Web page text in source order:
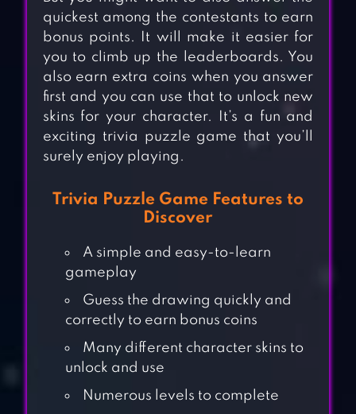
quickest among the contestants to earn
bonus points. It will make it easier for
you to climb up the leaderboards. You
also earn extra coins when you answer
first and you can use that to unlock new
skins for your character. It’s a fun and
exciting trivia puzzle game that you’ll
surely enjoy playing.
Trivia Puzzle Game Features to
Discover
A simple and easy-to-learn
gameplay
Guess the drawing quickly and
correctly to earn bonus coins
Many different character skins to
unlock and use
Numerous levels to complete